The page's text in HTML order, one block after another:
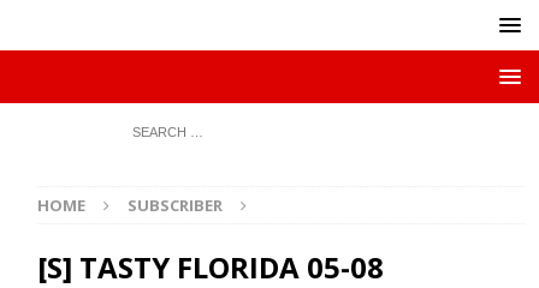
HOME SUBSCRIBER
[S] TASTY FLORIDA 05-08